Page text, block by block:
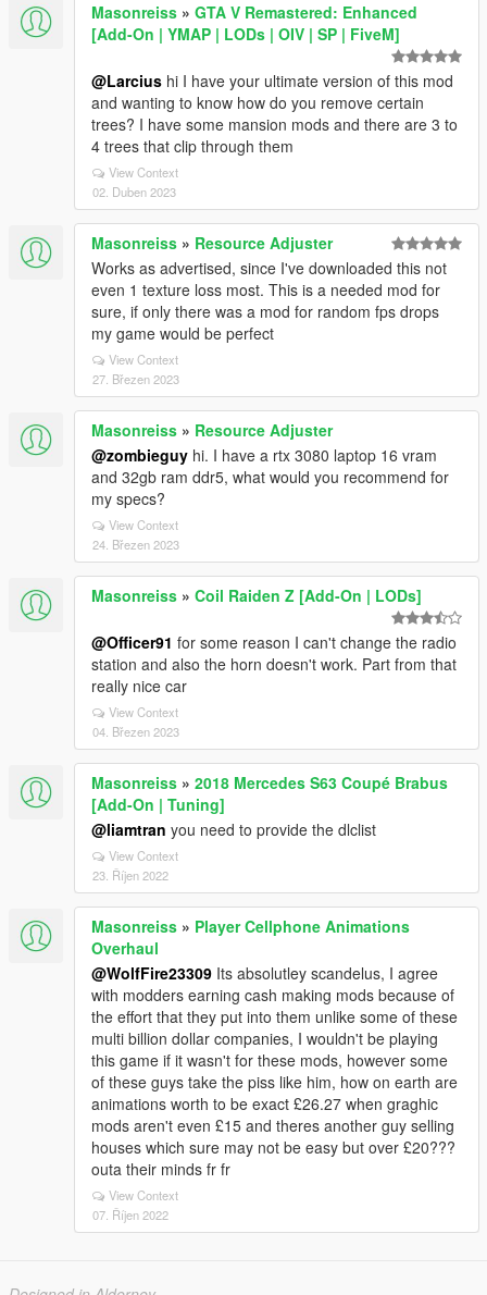
Masonreiss » GTA V Remastered: Enhanced
[Add-On | YMAP | LODs | OIV | SP | FiveM]
@Larcius hi I have your ultimate version of this mod
and wanting to know how do you remove certain
trees? I have some mansion mods and there are 3 to
4 trees that clip through them
View Context
02. Duben 2023
Masonreiss » Resource Adjuster
Works as advertised, since I've downloaded this not
even 1 texture loss most. This is a needed mod for
sure, if only there was a mod for random fps drops
my game would be perfect
View Context
27. Březen 2023
Masonreiss » Resource Adjuster
@zombieguy hi. I have a rtx 3080 laptop 16 vram
and 32gb ram ddr5, what would you recommend for
my specs?
View Context
24. Březen 2023
Masonreiss » Coil Raiden Z [Add-On | LODs]
@Officer91 for some reason I can't change the radio
station and also the horn doesn't work. Part from that
really nice car
View Context
04. Březen 2023
Masonreiss » 2018 Mercedes S63 Coupé Brabus
[Add-On | Tuning]
@liamtran you need to provide the dlclist
View Context
23. Říjen 2022
Masonreiss » Player Cellphone Animations
Overhaul
@WolfFire23309 Its absolutley scandelus, I agree
with modders earning cash making mods because of
the effort that they put into them unlike some of these
multi billion dollar companies, I wouldn't be playing
this game if it wasn't for these mods, however some
of these guys take the piss like him, how on earth are
animations worth to be exact £26.27 when graghic
mods aren't even £15 and theres another guy selling
houses which sure may not be easy but over £20???
outa their minds fr fr
View Context
07. Říjen 2022